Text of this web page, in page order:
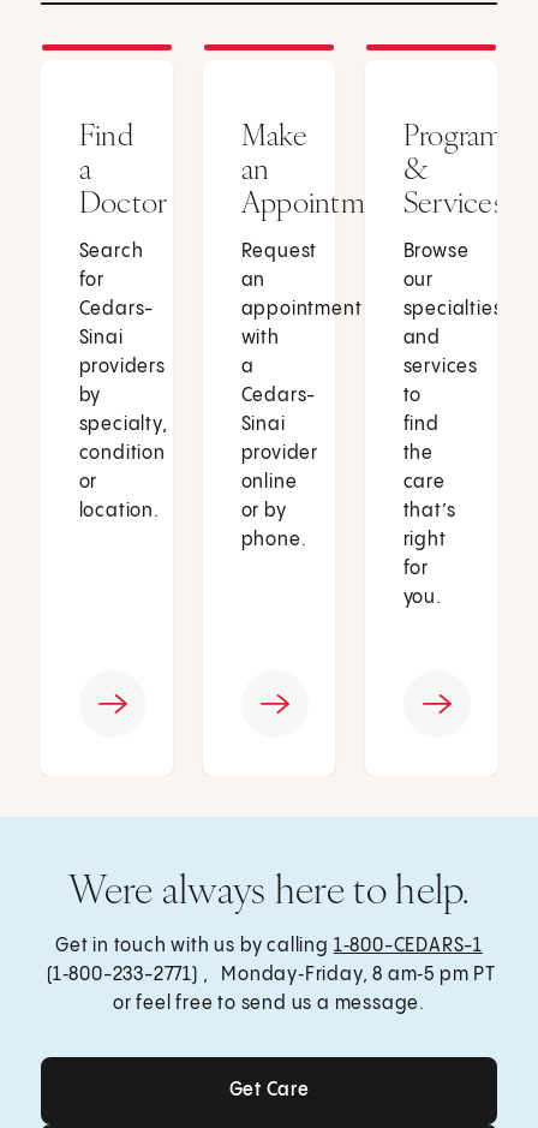
Find
a
Doctor
Search
for
Cedars-
Sinai
providers
by
specialty,
condition
or
location.
Make
an
Appointment
Request
an
appointment
with
a
Cedars-
Sinai
provider
online
or by
phone.
Programs
&
Services
Browse
our
specialties
and
services
to
find
the
care
that’s
right
for
you.
Were always here to help.
Get in touch with us by calling 1‑800-CEDARS-1
(1‑800-233-2771) , Monday‑Friday, 8 am‑5 pm PT
or feel free to send us a message.
Get Care
Get Care